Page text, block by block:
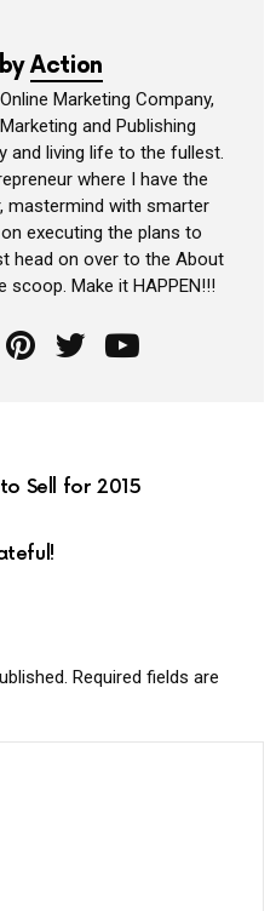
Action
Marketing Company,
and Publishing
and living life to the fullest.
where I have the
mastermind with smarter
executing the plans to
head on over to the About
scoop. Make it HAPPEN!!!
Sell for 2015
Required fields are